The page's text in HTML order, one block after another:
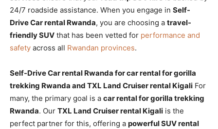
24/7 roadside assistance. When you engage in Self-
Drive Car rental Rwanda, you are choosing a travel-
friendly SUV that has been vetted for performance and
safety across all Rwandan provinces.
Self-Drive Car rental Rwanda for car rental for gorilla
trekking Rwanda and TXL Land Cruiser rental Kigali For
many, the primary goal is a car rental for gorilla trekking
Rwanda. Our TXL Land Cruiser rental Kigali is the
perfect partner for this, offering a powerful SUV rental